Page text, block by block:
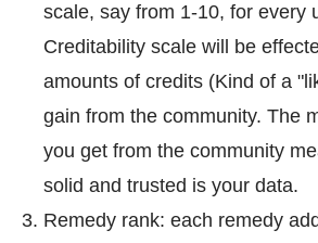
scale, say from 1-10, for every
Creditability scale will be
amounts of credits (Kind of a
gain from the community. The
you get from the community
solid and trusted is your data.
Remedy rank: each remedy